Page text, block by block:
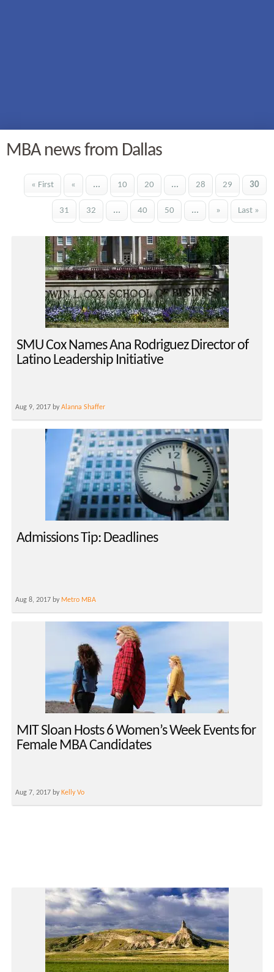
MBA news from Dallas
« First « ... 10 20 ... 28 29 30
31 32 ... 40 50 ... » Last »
SMU Cox Names Ana Rodriguez Director of
Latino Leadership Initiative
Aug 9, 2017 byAlanna Shaffer
Admissions Tip: Deadlines
Aug 8, 2017 by Metro MBA
MIT Sloan Hosts 6 Women’s Week Events for
Female MBA Candidates
Aug 7, 2017 by Kelly Vo